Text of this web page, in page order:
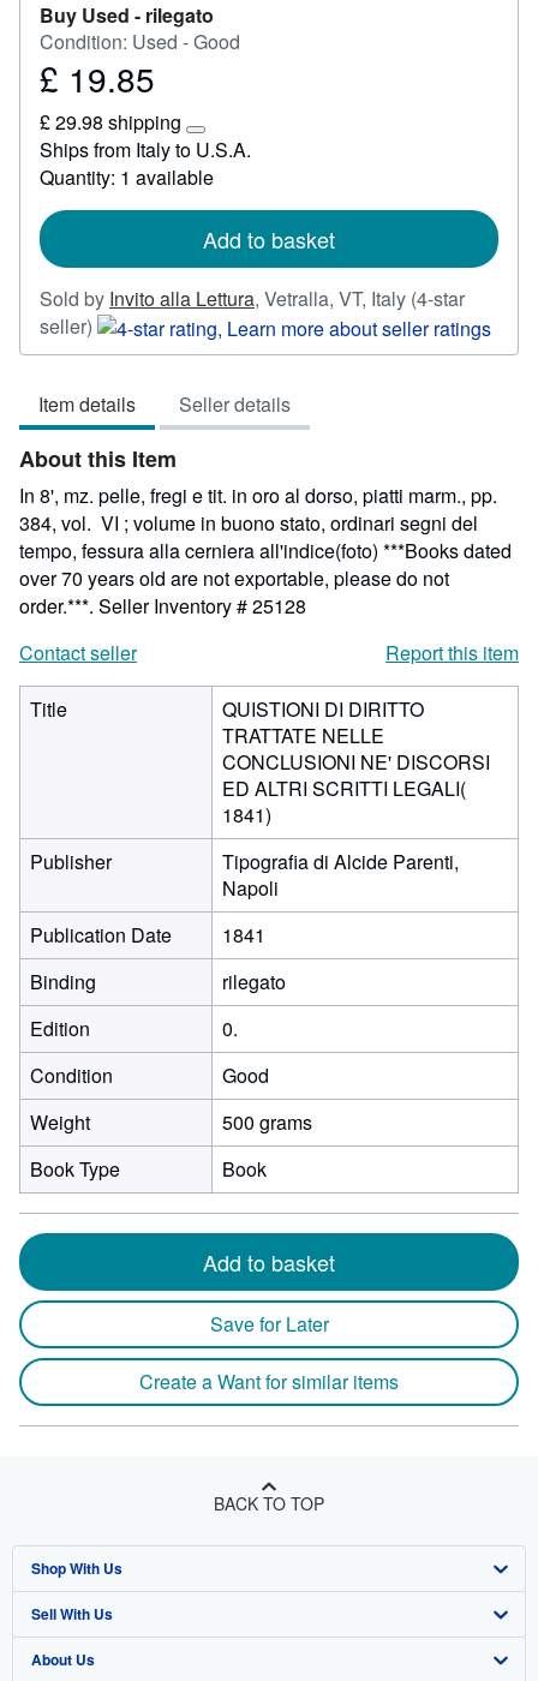
Buy Used - rilegato
Condition: Used - Good
Price
19.85
£ 19.85
£ 29.98 shipping
Learn
more
about
rates
Ships from Italy to U.S.A.
Quantity: 1 available
Add to basket
Sold by Invito alla Lettura, Vetralla, VT, Italy (4-star
seller) Seller
rating
out
of
5
stars
Item details Seller details
About this Item
In 8', mz. pelle, fregi e tit. in oro al dorso, piatti marm., pp.
384, vol. VI ; volume in buono stato, ordinari segni del
tempo, fessura alla cerniera all'indice(foto) ***Books dated
over 70 years old are not exportable, please do not
order.***. Seller Inventory # 25128
Contact seller
Report this item
Title
QUISTIONI DI DIRITTO
TRATTATE NELLE
CONCLUSIONI NE' DISCORSI
ED ALTRI SCRITTI LEGALI(
1841)
Publisher
Tipografia di Alcide Parenti,
Napoli
Publication Date
1841
Binding
rilegato
Edition
0.
Condition
Good
Weight
500 grams
Book Type
Book
Add to basket
Save for Later
Create a Want for similar items
BACK TO TOP
Shop With Us
Advanced Search
Browse Collections
Sell With Us
Start Selling
About Us